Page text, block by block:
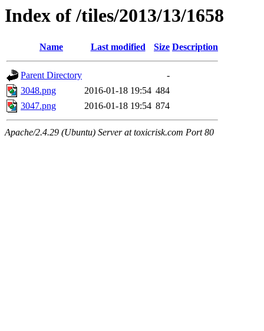
Index of /tiles/2013/13/1658
Name Last modified Size Description
Parent Directory
-
3048.png
2016-01-18 19:54 484
3047.png
2016-01-18 19:54 874
Apache/2.4.29 (Ubuntu) Server at toxicrisk.com Port 80